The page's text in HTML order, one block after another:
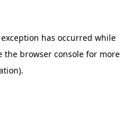
has occurred while
the browser console for more